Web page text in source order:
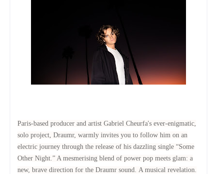
Paris-based producer and artist Gabriel Cheurfa's ever-enigmatic,
solo project, Draumr, warmly invites you to follow him on an
electric journey through the release of his dazzling single “Some
Other Night.” A mesmerising blend of power pop meets glam: a
new, brave direction for the Draumr sound. A musical revelation.